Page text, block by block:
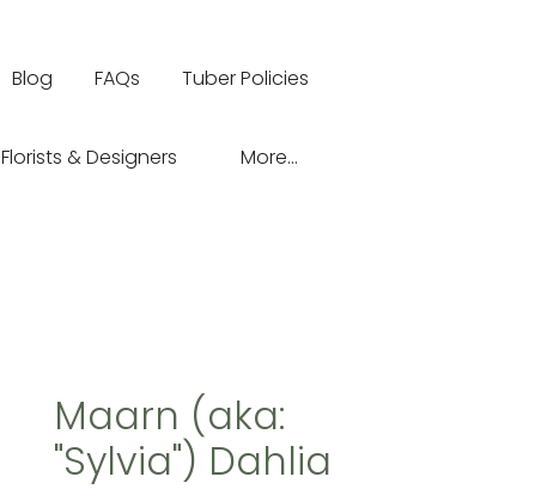
Blog FAQs Tuber Policies
Florists & Designers More...
Maarn (aka:
"Sylvia") Dahlia